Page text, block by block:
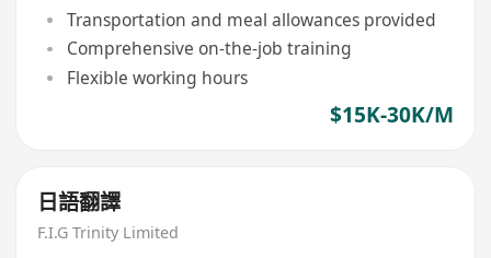
Transportation and meal allowances provided
Comprehensive on-the-job training
Flexible working hours
$15K-30K/M
日語翻譯
F.I.G Trinity Limited